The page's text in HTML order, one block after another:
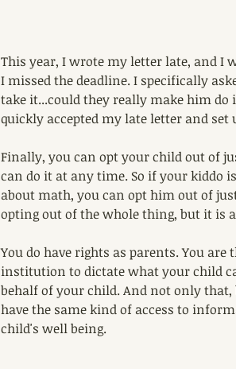
This year, I wrote my letter late, and I
I missed the deadline. I specifically
take it...could they really make him do
quickly accepted my late letter and
Finally, you can opt your child out of
can do it at any time. So if your kiddo
about math, you can opt him out of
opting out of the whole thing, but it is
You do have rights as parents. You
institution to dictate what your child
behalf of your child. And not only
have the same kind of access to
child's well being.